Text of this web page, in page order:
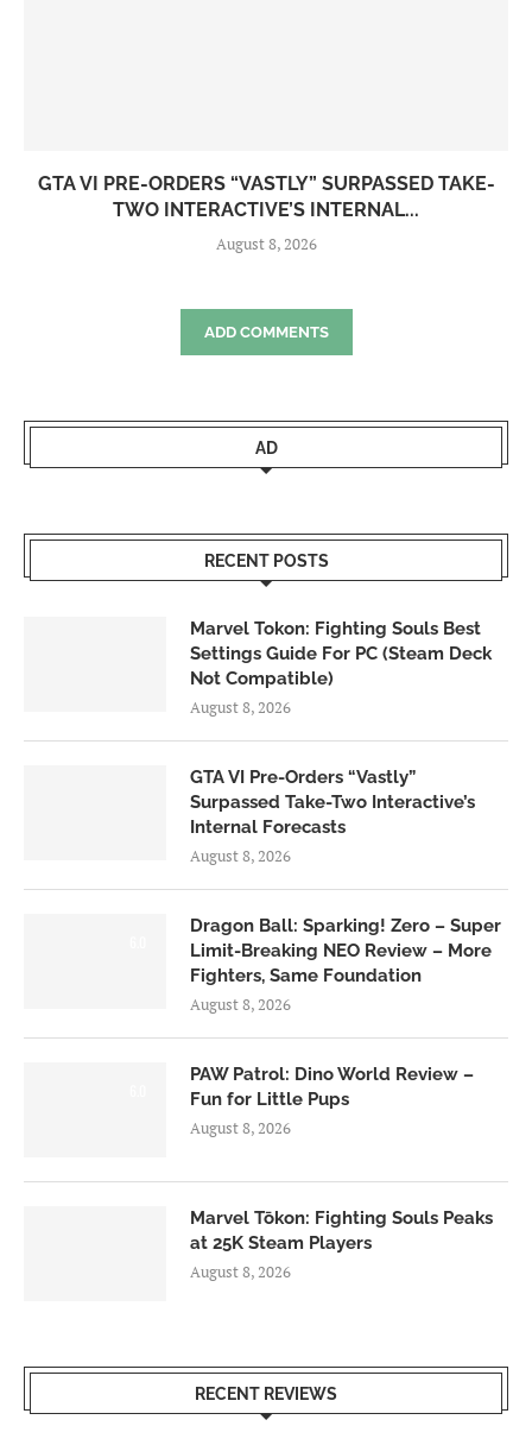
GTA VI PRE-ORDERS “VASTLY” SURPASSED TAKE-
TWO INTERACTIVE’S INTERNAL...
August 8, 2026
ADD COMMENTS
AD
RECENT POSTS
Marvel Tokon: Fighting Souls Best
Settings Guide For PC (Steam Deck
Not Compatible)
August 8, 2026
GTA VI Pre-Orders “Vastly”
Surpassed Take-Two Interactive’s
Internal Forecasts
August 8, 2026
Dragon Ball: Sparking! Zero – Super
Limit-Breaking NEO Review – More
Fighters, Same Foundation
August 8, 2026
PAW Patrol: Dino World Review –
Fun for Little Pups
August 8, 2026
Marvel Tōkon: Fighting Souls Peaks
at 25K Steam Players
August 8, 2026
RECENT REVIEWS